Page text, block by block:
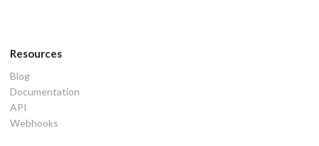
Resources
Blog
Documentation
API
Webhooks